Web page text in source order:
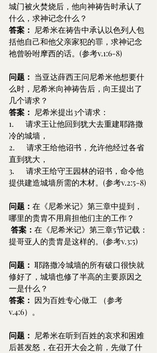
城门被火焚烧后，他向神祷告时承认了
什么，求神记念什么？
答案： 尼希米在祷告中承认以色列人包
括他自己和他父亲家犯的罪，求神记念
祂曾吩咐摩西的话。(参考v.1:6-8)
问题： 当亚达薛西王问尼希米他想要什
么时，尼希米向神祷告后，向王提出了
几个请求？
答案： 尼希米提出3个请求：
1.      请求王让他回到犹大去重建耶路撒
冷的城墙，
2.      请求王给他诏书，允许他经过各省
直到犹大，
3.      请求王给守王园林的诏书，命令他
提供建造城墙所需的木材。(参考v.2:5-8)
问题： 在《尼希米记》第三章中提到，
哪里的贵胄不用肩担他们主的工作？
答案： 在《尼希米记》第三章5节记载：
提哥亚人的贵胄是这样的。(参考v.3:5)
问题： 耶路撒冷城墙的所有破口很快就
修好了，城墙也修了半高的主要原因之
一是什么？
答案： 因为百姓专心做工 （参考
v.4:6）。
问题： 尼希米在听到百姓的哀求和困难
后甚发怒，在召开大会之前，先做了什